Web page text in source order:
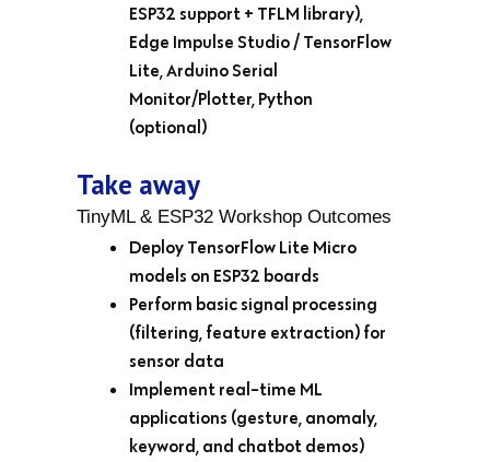
ESP32 support + TFLM library),
Edge Impulse Studio / TensorFlow
Lite, Arduino Serial
Monitor/Plotter, Python
(optional)
Take away
TinyML & ESP32 Workshop Outcomes
Deploy TensorFlow Lite Micro
models on ESP32 boards
Perform basic signal processing
(filtering, feature extraction) for
sensor data
Implement real-time ML
applications (gesture, anomaly,
keyword, and chatbot demos)